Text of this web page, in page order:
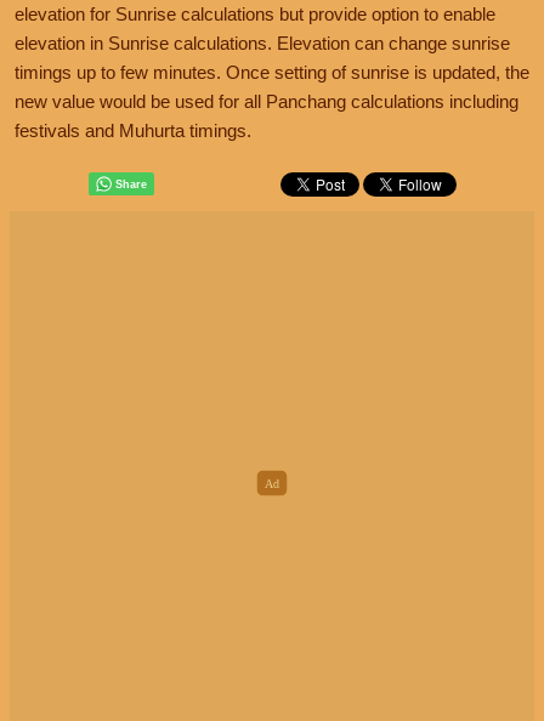
elevation for Sunrise calculations but provide option to enable
elevation in Sunrise calculations. Elevation can change sunrise
timings up to few minutes. Once setting of sunrise is updated, the
new value would be used for all Panchang calculations including
festivals and Muhurta timings.